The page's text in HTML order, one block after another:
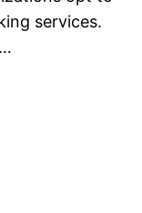
services.